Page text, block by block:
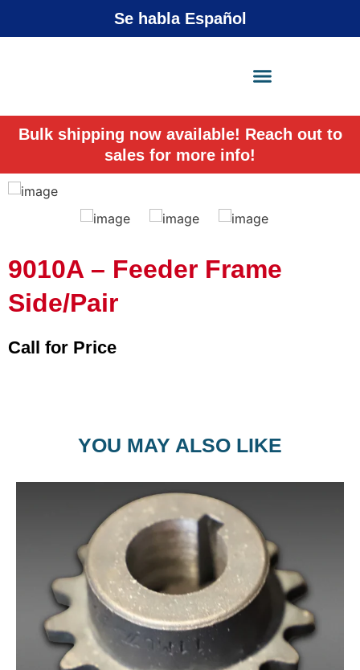
Se habla Español
Bulk shipping now available! Reach out to
sales for more info!
9010A – Feeder Frame
Side/Pair
Call for Price
YOU MAY ALSO LIKE